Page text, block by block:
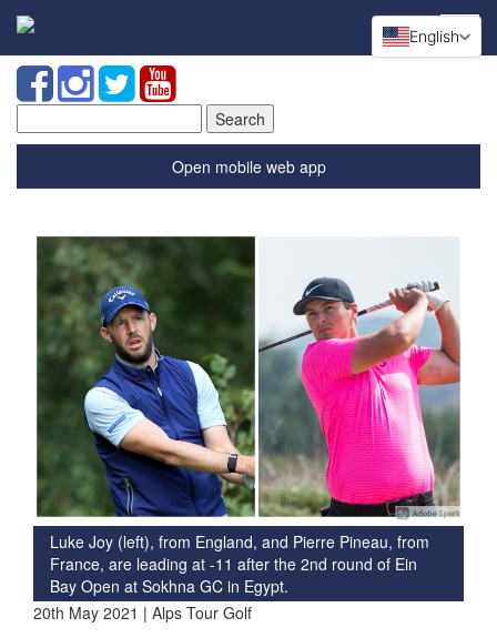
for:
Open mobile web app
Luke Joy (left), from England, and Pierre Pineau, from
France, are leading at -11 after the 2nd round of Ein
Bay Open at Sokhna GC in Egypt.
20th May 2021 | Alps Tour Golf
English